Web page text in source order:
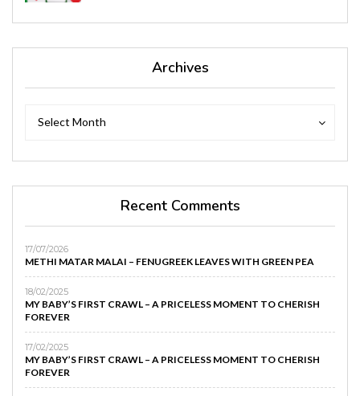
Archives
Select Month
Recent Comments
17/07/2026
METHI MATAR MALAI – FENUGREEK LEAVES WITH GREEN PEA
18/02/2025
MY BABY’S FIRST CRAWL – A PRICELESS MOMENT TO CHERISH
FOREVER
17/02/2025
MY BABY’S FIRST CRAWL – A PRICELESS MOMENT TO CHERISH
FOREVER